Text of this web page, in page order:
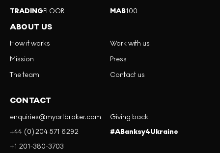
TRADINGFLOOR
MAB100
ABOUT US
How it works
Mission
The team
Work with us
Press
Contact us
CONTACT
enquiries@myartbroker.com
+44 (0)204 571 6292
+1 201-380-3703
Giving back
#ABanksy4Ukraine